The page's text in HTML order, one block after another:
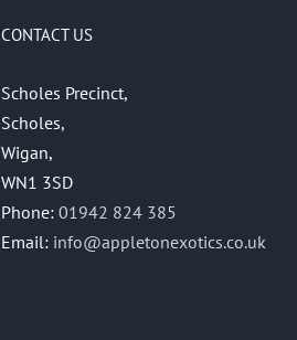
CONTACT US
Scholes Precinct,
Scholes,
Wigan,
WN1 3SD
Phone: 01942 824 385
Email: info@appletonexotics.co.uk